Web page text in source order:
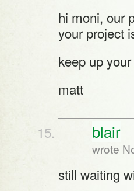
hi moni, our
your project
keep up
matt
blair
wrote
still waiting